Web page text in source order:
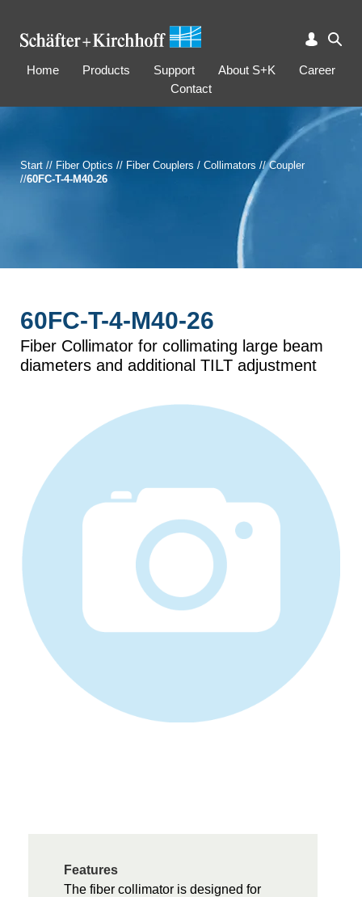
Home Products Support About S+K
Career
Contact
Start // Fiber Optics // Fiber Couplers / Collimators // Coupler
//60FC-T-4-M40-26
60FC-T-4-M40-26
Fiber Collimator for collimating large beam
diameters and additional TILT adjustment
Features
The fiber collimator is designed for